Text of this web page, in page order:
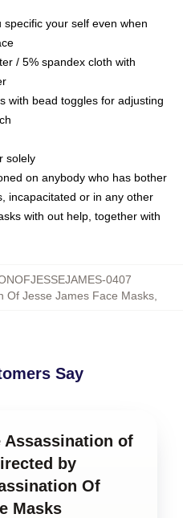
your self even when
/ 5% spandex cloth with
with bead toggles for adjusting
solely
on anybody who has bother
incapacitated or in any other
with out help, together with
0407
Of Jesse James Face Masks,
Say
Assassination of
by
Of
Masks